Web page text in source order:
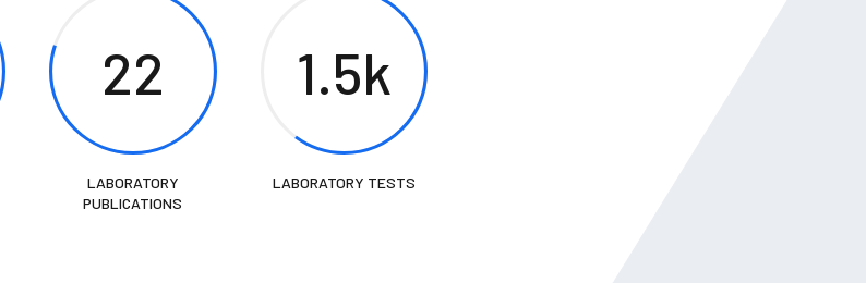
22
LABORATORY
PUBLICATIONS
1.5k
LABORATORY TESTS